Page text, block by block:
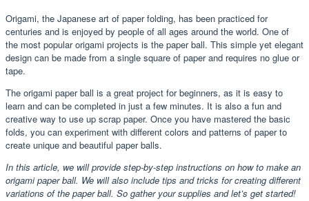
Origami, the Japanese art of paper folding, has been practiced for
centuries and is enjoyed by people of all ages around the world. One of
the most popular origami projects is the paper ball. This simple yet elegant
design can be made from a single square of paper and requires no glue or
tape.
The origami paper ball is a great project for beginners, as it is easy to
learn and can be completed in just a few minutes. It is also a fun and
creative way to use up scrap paper. Once you have mastered the basic
folds, you can experiment with different colors and patterns of paper to
create unique and beautiful paper balls.
In this article, we will provide step-by-step instructions on how to make an
origami paper ball. We will also include tips and tricks for creating different
variations of the paper ball. So gather your supplies and let’s get started!